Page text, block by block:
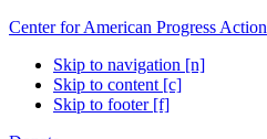
Center for American Progress Action
Skip to navigation [n]
Skip to content [c]
Skip to footer [f]